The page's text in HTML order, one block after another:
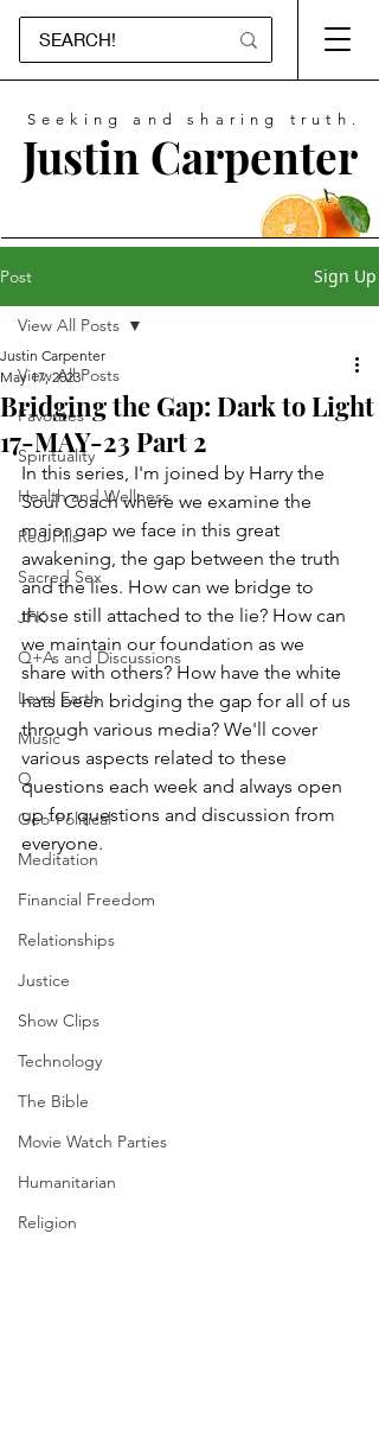
Seeking and sharing truth.
Justin Carpenter
Post Sign Up
View All Posts
Favorites
Spirituality
Health and Wellness
Red Pills
Sacred Sex
JFK
Q+As and Discussions
Level Earth
Music
Q
Geo-Political
Meditation
Financial Freedom
Relationships
Justice
Show Clips
Technology
The Bible
Movie Watch Parties
Humanitarian
Religion
View All Posts
Bridging the Gap: Dark to Light
17-MAY-23 Part 2
Justin Carpenter
May 17, 2023
In this series, I'm joined by Harry the
Soul Coach where we examine the
major gap we face in this great
awakening, the gap between the truth
and the lies. How can we bridge to
those still attached to the lie? How can
we maintain our foundation as we
share with others? How have the white
hats been bridging the gap for all of us
through various media? We'll cover
various aspects related to these
questions each week and always open
up for questions and discussion from
everyone.